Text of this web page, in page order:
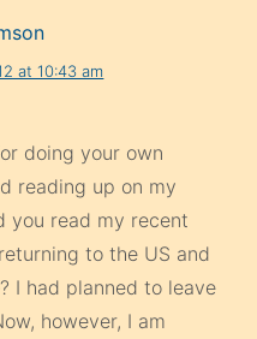
at 10:43 am
doing your own
reading up on my
you read my recent
to the US and
I had planned to leave
however, I am